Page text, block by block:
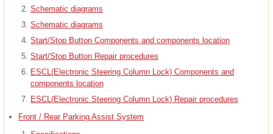
Schematic diagrams
Schematic diagrams
Start/Stop Button Components and components location
Start/Stop Button Repair procedures
ESCL(Electronic Steering Column Lock) Components and
components location
ESCL(Electronic Steering Column Lock) Repair procedures
Front / Rear Parking Assist System